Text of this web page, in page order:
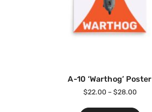
A-10 ‘Warthog’ Poster
$22.00 – $28.00